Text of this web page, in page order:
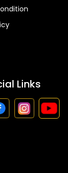
Links